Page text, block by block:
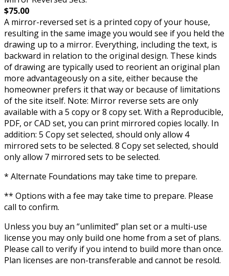
$75.00
A mirror-reversed set is a printed copy of your house,
resulting in the same image you would see if you held the
drawing up to a mirror. Everything, including the text, is
backward in relation to the original design. These kinds
of drawing are typically used to reorient an original plan
more advantageously on a site, either because the
homeowner prefers it that way or because of limitations
of the site itself. Note: Mirror reverse sets are only
available with a 5 copy or 8 copy set. With a Reproducible,
PDF, or CAD set, you can print mirrored copies locally. In
addition: 5 Copy set selected, should only allow 4
mirrored sets to be selected. 8 Copy set selected, should
only allow 7 mirrored sets to be selected.
* Alternate Foundations may take time to prepare.
** Options with a fee may take time to prepare. Please
call to confirm.
Unless you buy an “unlimited” plan set or a multi-use
license you may only build one home from a set of plans.
Please call to verify if you intend to build more than once.
Plan licenses are non-transferable and cannot be resold.